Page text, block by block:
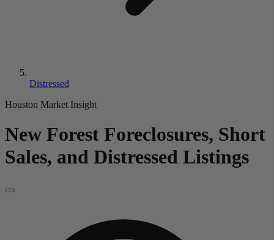
Distressed
Houston Market Insight
New Forest Foreclosures, Short
Sales, and Distressed Listings